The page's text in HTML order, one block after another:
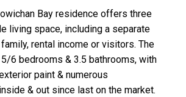
Bay residence offers three
living space, including a separate
rental income or visitors. The
6 bedrooms & 3.5 bathrooms, with
paint & numerous
& out since last on the market.